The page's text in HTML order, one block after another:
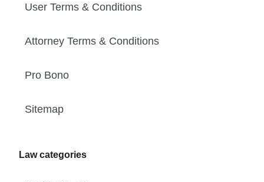
User Terms & Conditions
Attorney Terms & Conditions
Pro Bono
Sitemap
Law categories